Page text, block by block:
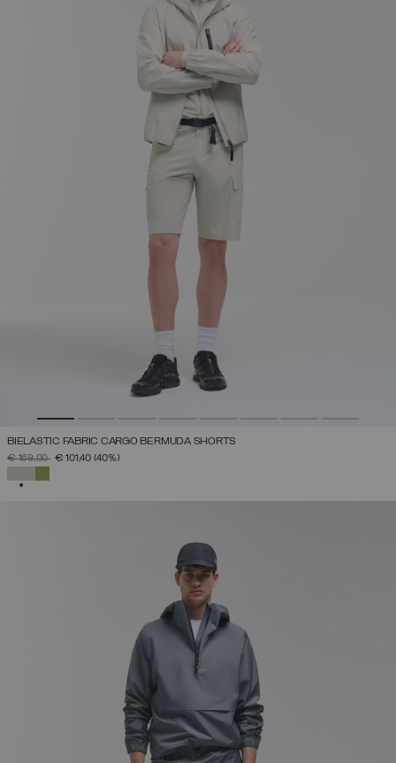
BIELASTIC FABRIC CARGO BERMUDA SHORTS
PRICE REDUCED FROM
€ 169,00TO€ 101,40 (40%)